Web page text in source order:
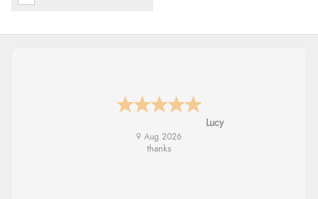
Leanne
9 Aug 2026
Easy to find what I needed